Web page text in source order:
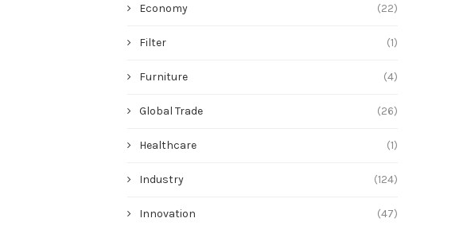
Economy (22)
Filter (1)
Furniture (4)
Global Trade (26)
Healthcare (1)
Industry (124)
Innovation (47)